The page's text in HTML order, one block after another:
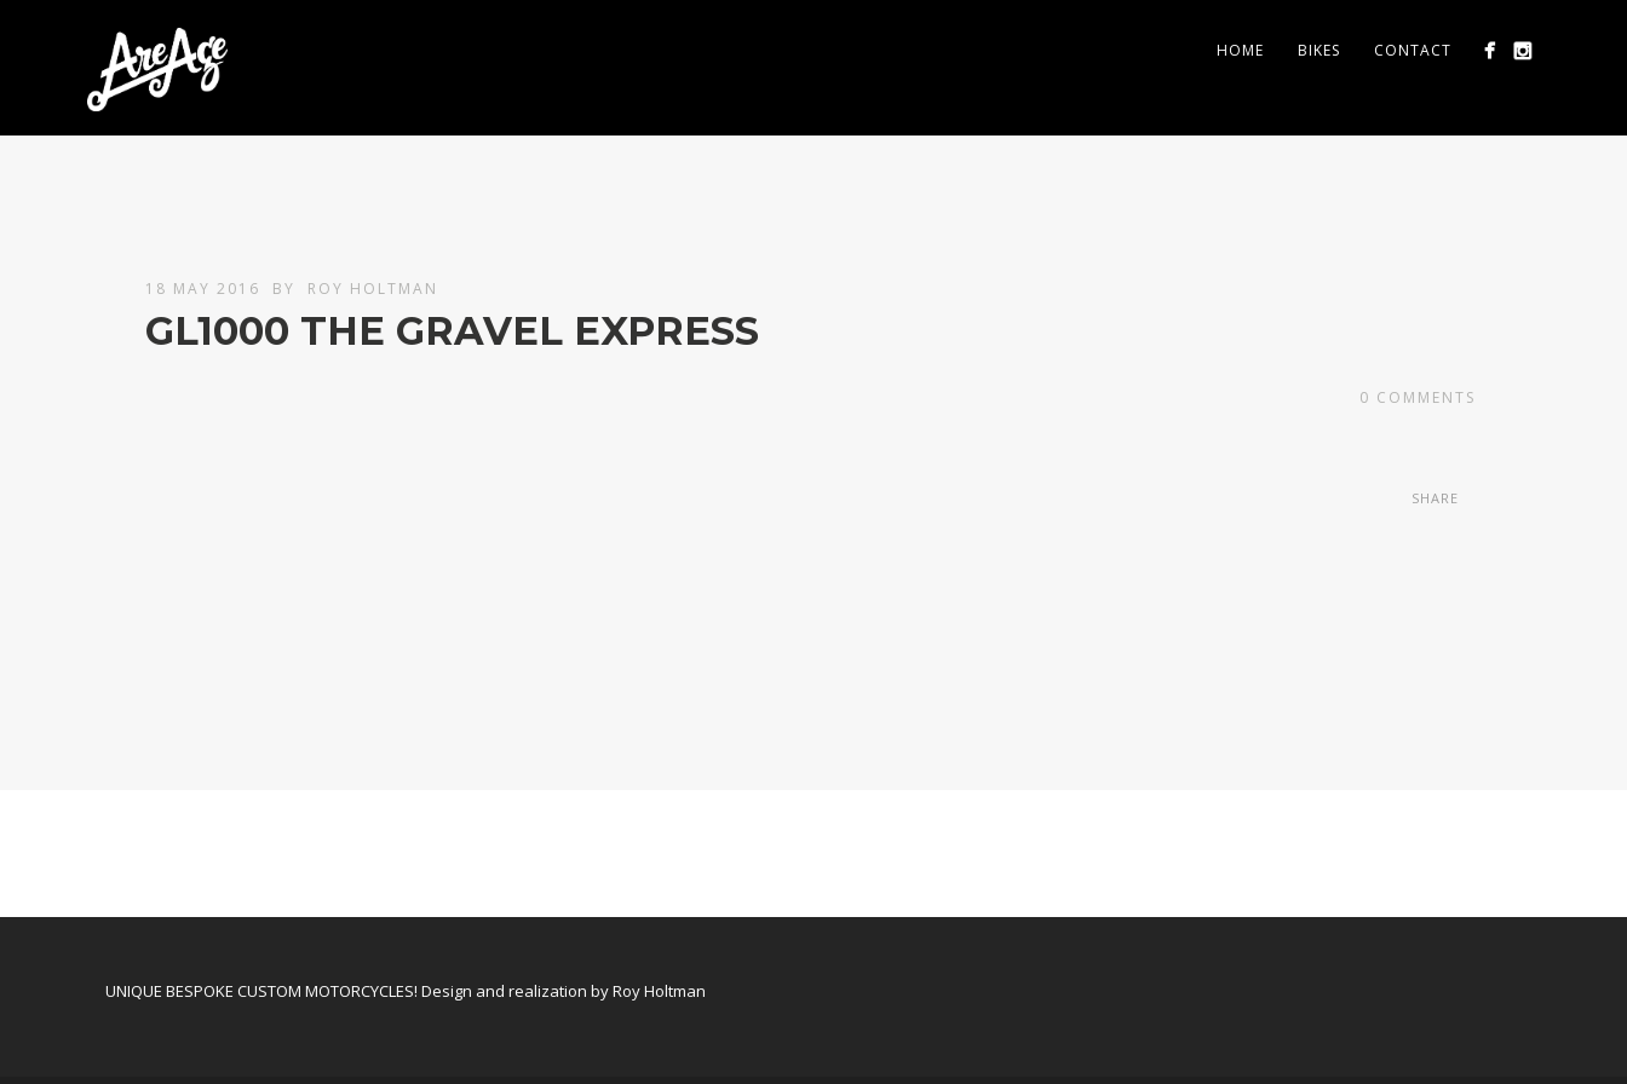
HOME BIKES CONTACT
18 MAY 2016 BY ROY HOLTMAN
GL1000 THE GRAVEL EXPRESS
0 COMMENTS
SHARE
UNIQUE BESPOKE CUSTOM MOTORCYCLES! Design and realization by Roy Holtman